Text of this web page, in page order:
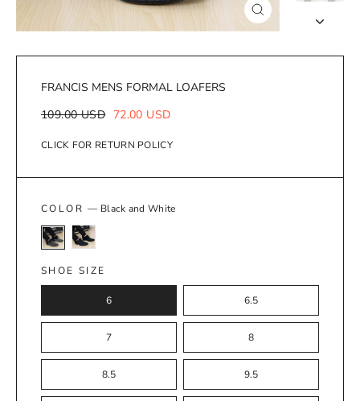
Close
(esc)
FRANCIS MENS FORMAL LOAFERS
Regular
109.00 USD Sale
72.00 USD
CLICK FOR RETURN POLICY
COLOR— Black and White
SHOE SIZE
6 6.5
7 8
8.5 9.5